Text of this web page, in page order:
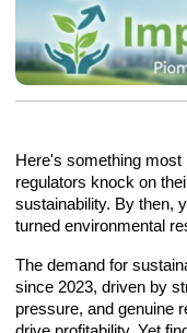
Here's something most
regulators knock on
sustainability. By then,
turned environmental
The demand for
since 2023, driven by
pressure, and genuine